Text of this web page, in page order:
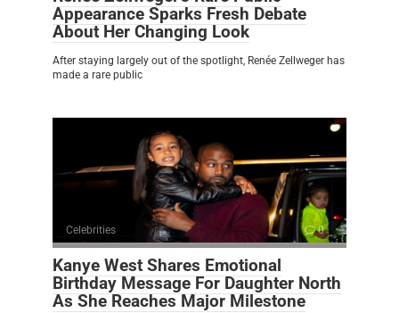
Appearance Sparks Fresh Debate
About Her Changing Look
After staying largely out of the spotlight, Renée Zellweger has
made a rare public
Celebrities 0
Kanye West Shares Emotional
Birthday Message For Daughter North
As She Reaches Major Milestone